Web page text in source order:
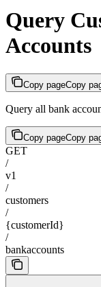
Query
Accounts
Copy pageCopy
Query all bank
Copy pageCopy
GET
/
v1
/
customers
/
{customerId}
/
bankaccounts